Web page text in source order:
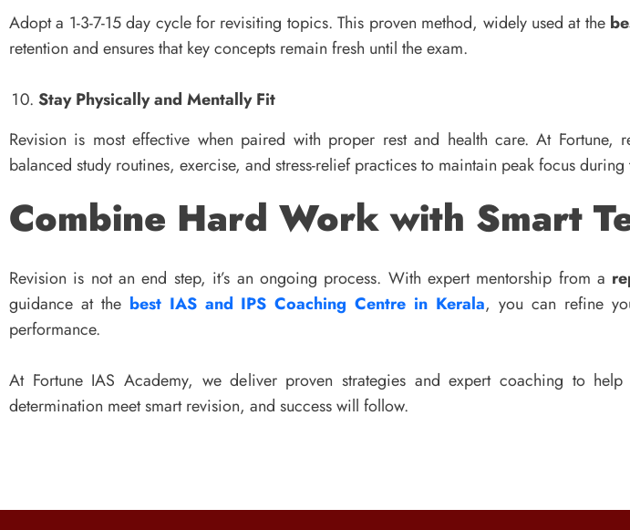
Adopt a 1-3-7-15 day cycle for revisiting topics. This proven method, widely used at the
retention and ensures that key concepts remain fresh until the exam.
Stay Physically and Mentally Fit
Revision is most effective when paired with proper rest and health care. At Fortune,
balanced study routines, exercise, and stress-relief practices to maintain peak focus
Combine Hard Work with Smart
Revision is not an end step, it’s an ongoing process. With expert mentorship from a
guidance at the best IAS and IPS Coaching Centre in Kerala, you can refine
performance.
At Fortune IAS Academy, we deliver proven strategies and expert coaching to
determination meet smart revision, and success will follow.